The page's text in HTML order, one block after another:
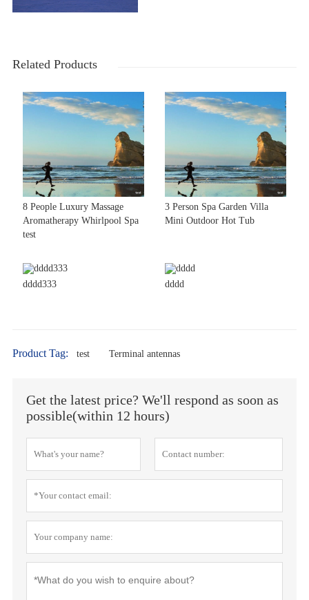
Related Products
8 People Luxury Massage
Aromatherapy Whirlpool Spa
test
3 Person Spa Garden Villa
Mini Outdoor Hot Tub
dddd333 dddd
Product Tag: test Terminal antennas
Get the latest price? We'll respond as soon as
possible(within 12 hours)